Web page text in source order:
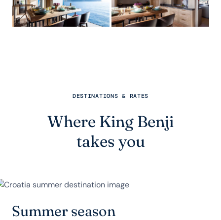
DESTINATIONS & RATES
Where King Benji
takes you
Summer season